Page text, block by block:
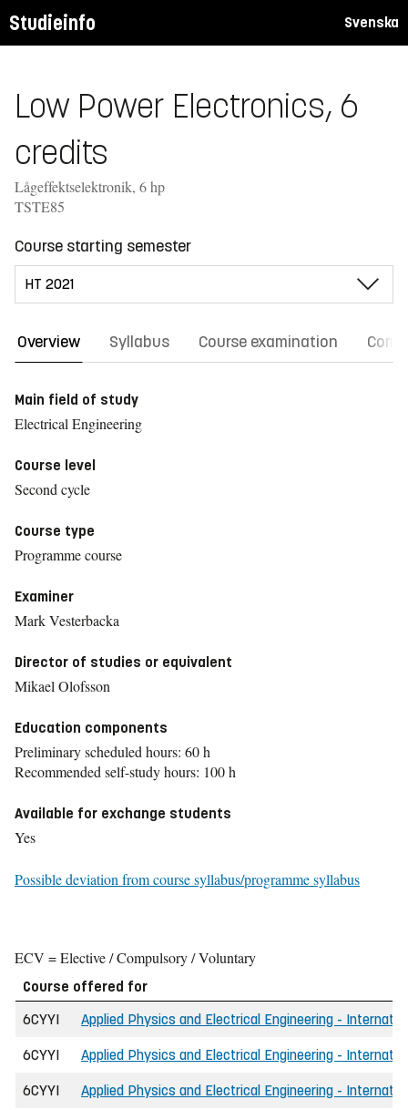
Studieinfo Svenska
Low Power Electronics, 6
credits
Lågeffektselektronik, 6 hp
TSTE85
Course starting semester
Overview Syllabus Course examination
Main field of study
Electrical Engineering
Course level
Second cycle
Course type
Programme course
Examiner
Mark Vesterbacka
Director of studies or equivalent
Mikael Olofsson
Education components
Preliminary scheduled hours: 60 h
Recommended self-study hours: 100 h
Available for exchange students
Yes
Possible deviation from course syllabus/programme syllabus
ECV = Elective / Compulsory / Voluntary
Course offered for
6CYYI
Applied Physics and Electrical Engineering -
6CYYI Applied Physics and Electrical Engineering -
6CYYI Applied Physics and Electrical Engineering -